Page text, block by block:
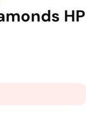
HP